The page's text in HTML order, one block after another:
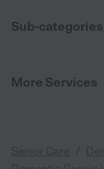
Sub-categories
More Services
Senior Care